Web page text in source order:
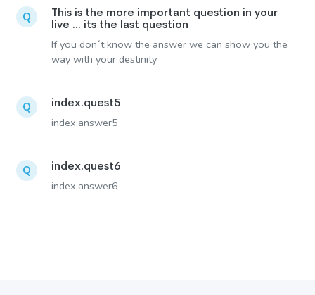
Q
This is the more important question in your
live ... its the last question
If you don´t know the answer we can show you the
way with your destinity
Q index.quest5
index.answer5
Q index.quest6
index.answer6